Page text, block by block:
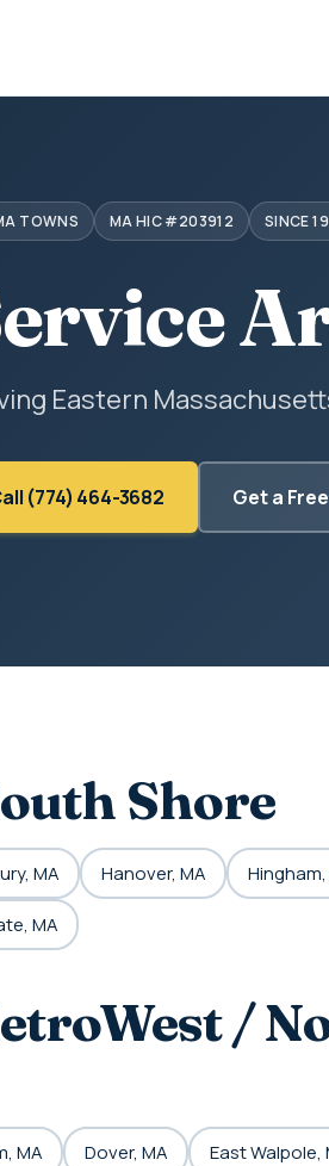
TOWNS MA HIC #203912 SINCE
Eastern
(774) 464-3682 Get a
Shore
MA Hanover, MA Hingham,
MA
/
MA Dover, MA East Walpole,